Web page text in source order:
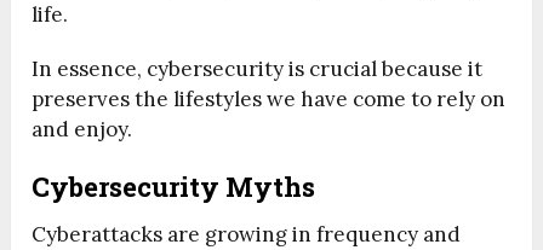
life.
In essence, cybersecurity is crucial because it
preserves the lifestyles we have come to rely on
and enjoy.
Cybersecurity Myths
Cyberattacks are growing in frequency and